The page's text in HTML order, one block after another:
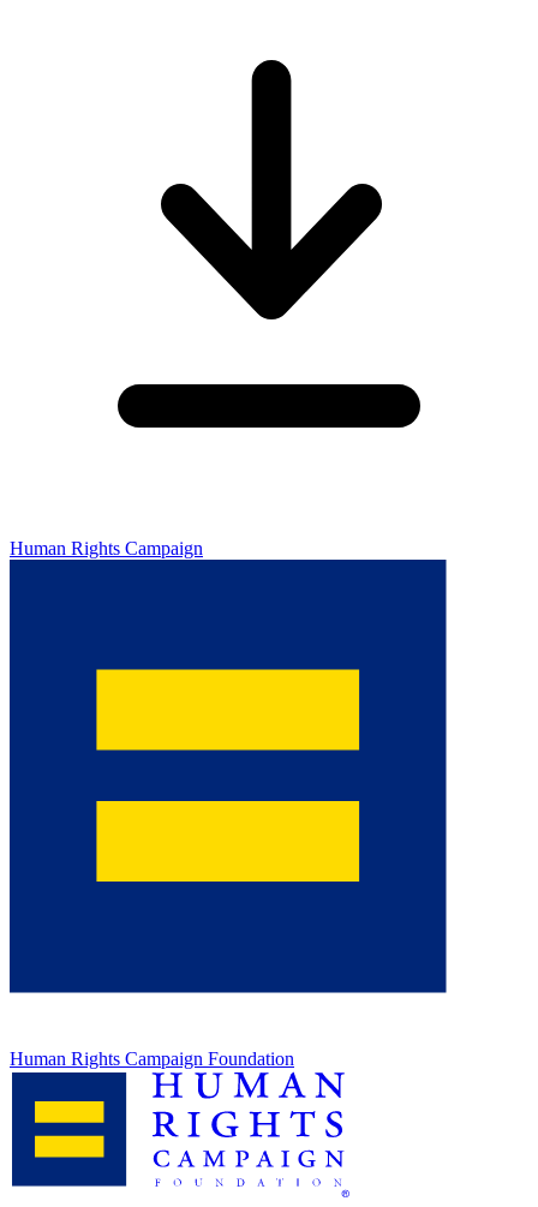
Human Rights Campaign
Human Rights Campaign Foundation